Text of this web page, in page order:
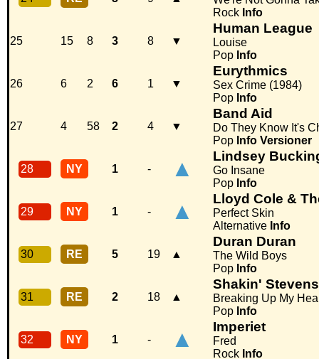
Rock Info
25 15 8 3 8 ▼
Human League
Louise
Pop Info
26 6 2 6 1 ▼
Eurythmics
Sex Crime (1984)
Pop Info
27 4 58 2 4 ▼
Band Aid
Do They Know It's
Pop Info Versioner
28 NY 1 - ▲ Lindsey
Go Insane
Pop Info
29 NY 1 - ▲ Lloyd Cole &
Perfect Skin
Alternative Info
30 RE 5 19 ▲
Duran Duran
The Wild Boys
Pop Info
31 RE 2 18 ▲
Shakin' Stevens
Breaking Up My
Pop Info
32 NY 1 - ▲ Imperiet
Fred
Rock Info